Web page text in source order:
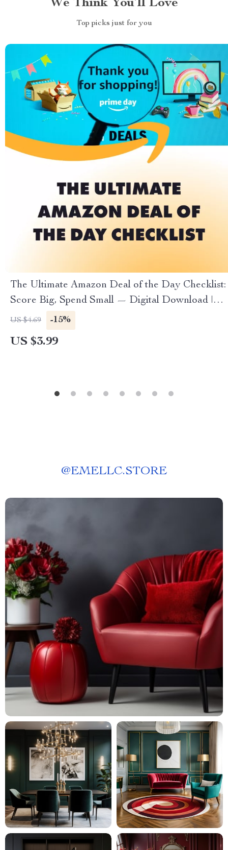
We Think You’ll Love
Top picks just for you
The Ultimate Amazon Deal of the Day Checklist:
Score Big, Spend Small — Digital Download |
How to Find Amazon Deal of the Day | Instant
eChecklist for Smart Shoppers
US $4.69 -15%
US $3.99
@EMELLC.STORE